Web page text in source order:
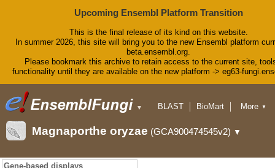
Upcoming Ensembl Platform Transition
This is the final release of its kind on this website.
In summer 2026, this site will bring you to the new Ensembl platform
beta.ensembl.org.
Please bookmark this archive to retain access to the current site,
functionality until they are available on the new platform -> eg63-
▼ BLAST
BioMart
Downloads
Help & Docs
More ▼
Magnaporthe oryzae (GCA900474545v2) ▼
Gene-based displays